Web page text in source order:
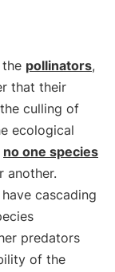
pollinators,
that their
culling of
ecological
no one species
another.
cascading
predators
of the